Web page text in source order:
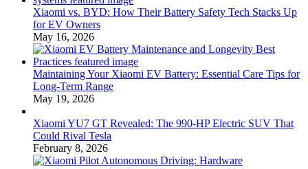
Xiaomi vs. BYD: How Their Battery Safety Tech Stacks Up
for EV Owners
May 16, 2026
Maintaining Your Xiaomi EV Battery: Essential Care Tips for
Long-Term Range
May 19, 2026
Xiaomi YU7 GT Revealed: The 990-HP Electric SUV That
Could Rival Tesla
February 8, 2026